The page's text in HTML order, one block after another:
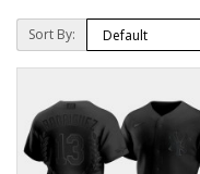
Sort By: